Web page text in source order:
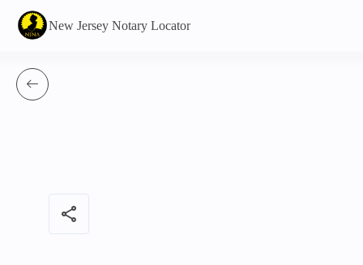
New Jersey Notary Locator
share